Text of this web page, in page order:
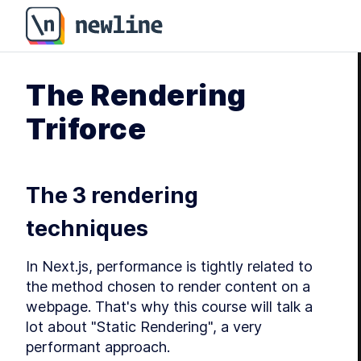
The Rendering
Triforce
The 3 rendering
techniques
In Next.js, performance is tightly related to
the method chosen to render content on a
webpage. That's why this course will talk a
lot about "Static Rendering", a very
performant approach.